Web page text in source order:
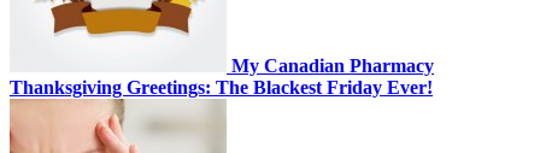
My Canadian Pharmacy
Thanksgiving Greetings: The Blackest Friday Ever!